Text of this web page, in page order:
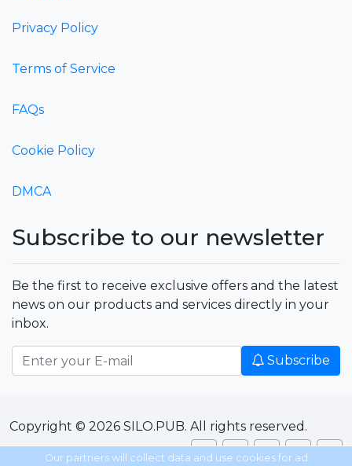
Privacy Policy
Terms of Service
FAQs
Cookie Policy
DMCA
Subscribe to our newsletter
Be the first to receive exclusive offers and the latest
news on our products and services directly in your
inbox.
Subscribe
Copyright © 2026 SILO.PUB. All rights reserved.
Our partners will collect data and use cookies for ad